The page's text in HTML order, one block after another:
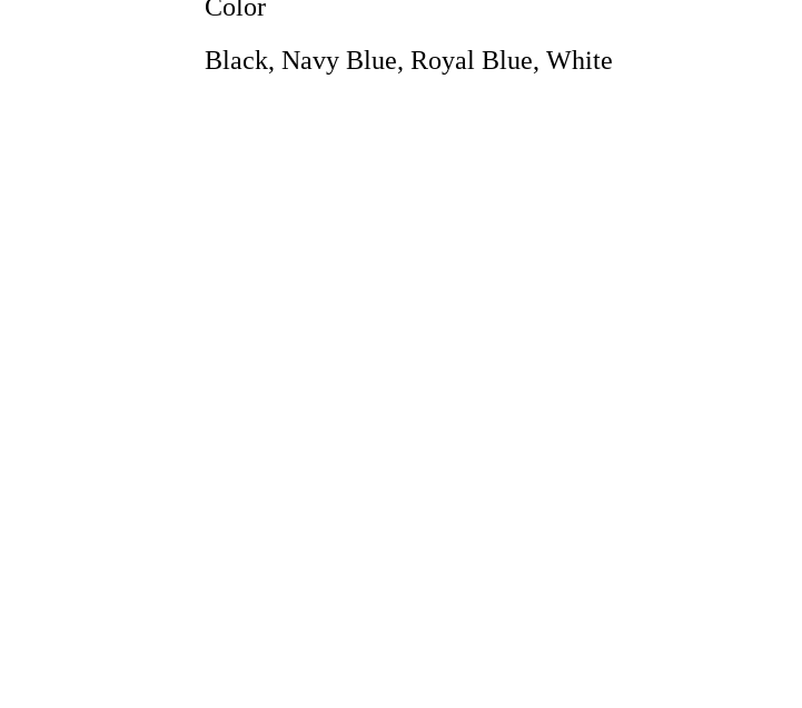
Color
Black, Navy Blue, Royal Blue, White